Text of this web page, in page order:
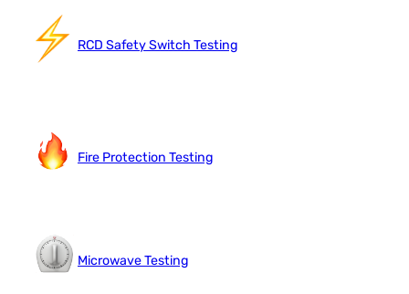
RCD Safety Switch Testing
Fire Protection Testing
Microwave Testing